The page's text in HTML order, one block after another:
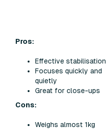
Pros:
Effective stabilisation
Focuses quickly and
quietly
Great for close-ups
Cons:
Weighs almost 1kg